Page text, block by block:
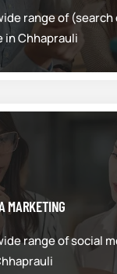
range of
in Chhaprauli
MARKETING
range of social